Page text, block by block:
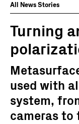
News
Events
All News Stories
Turning
used with
system,
cameras to